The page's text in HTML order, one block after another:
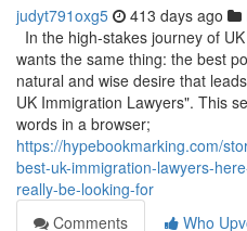
judyt791oxg5 413 days ago
In the high-stakes journey of
wants the same thing: the best
natural and wise desire that
UK Immigration Lawyers". This
words in a browser;
https://hypebookmarking.com/
best-uk-immigration-lawyers-
really-be-looking-for
Comments
Who